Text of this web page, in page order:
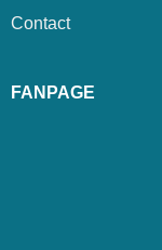
Contact
FANPAGE